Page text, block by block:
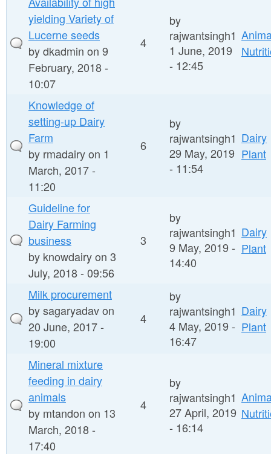
yielding Variety of
Lucerne seeds
bydkadmin on 9
February, 2018 -
10:07
4
by
rajwantsingh1
1 June, 2019
- 12:45
Knowledge of
setting-up Dairy
Farm
by rmadairyon 1
March, 2017 -
11:20
6
by
rajwantsingh1
29 May, 2019
- 11:54
Dairy
Plant
Guideline for
Dairy Farming
business
by knowdairyon 3
July, 2018 - 09:56
3
by
rajwantsingh1
9 May, 2019 -
14:40
Dairy
Plant
Milk procurement
bysagaryadavon
20 June, 2017 -
19:00
4
by
rajwantsingh1
4 May, 2019 -
16:47
Dairy
Plant
Mineral mixture
feeding in dairy
animals
by mtandon on 13
March, 2018 -
17:40
4
by
rajwantsingh1
27 April, 2019
- 16:14